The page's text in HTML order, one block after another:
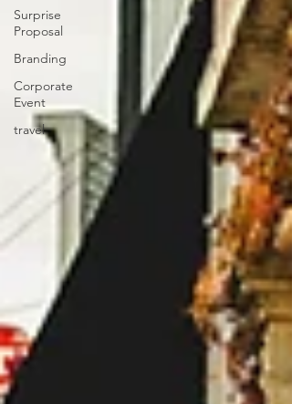
Surprise
Proposal
Branding
Corporate
Event
travel